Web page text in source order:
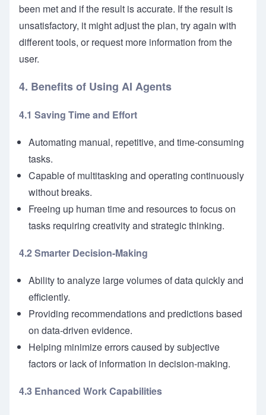
been met and if the result is accurate. If the result is
unsatisfactory, it might adjust the plan, try again with
different tools, or request more information from the
user.
4. Benefits of Using AI Agents
4.1 Saving Time and Effort
Automating manual, repetitive, and time-consuming
tasks.
Capable of multitasking and operating continuously
without breaks.
Freeing up human time and resources to focus on
tasks requiring creativity and strategic thinking.
4.2 Smarter Decision-Making
Ability to analyze large volumes of data quickly and
efficiently.
Providing recommendations and predictions based
on data-driven evidence.
Helping minimize errors caused by subjective
factors or lack of information in decision-making.
4.3 Enhanced Work Capabilities